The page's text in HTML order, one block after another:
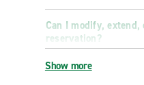
Can I modify, extend,
reservation?
Show more